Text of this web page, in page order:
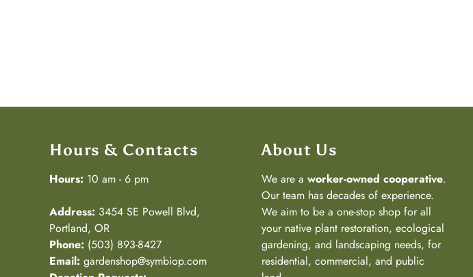
Hours & Contacts
Hours: 10 am - 6 pm
Address: 3454 SE Powell Blvd,
Portland, OR
Phone: (503) 893-8427
Email: gardenshop@symbiop.com
About Us
We are a worker-owned cooperative.
Our team has decades of experience.
We aim to be a one-stop shop for all
your native plant restoration, ecological
gardening, and landscaping needs, for
residential, commercial, and public